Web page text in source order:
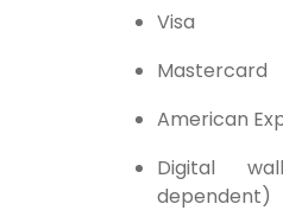
Visa
Mastercard
American
Digital
dependent)